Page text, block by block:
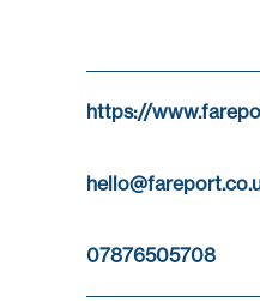
https://
07876505708